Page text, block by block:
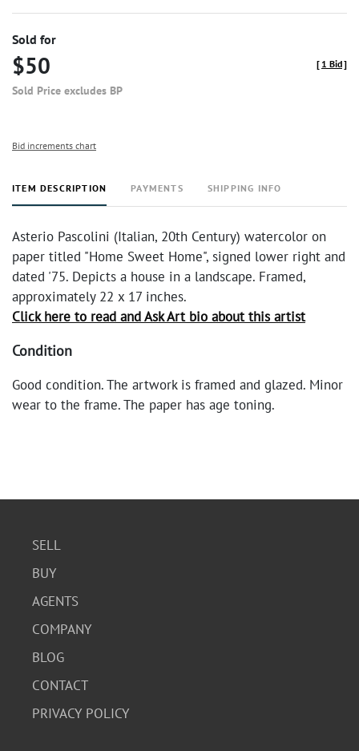
Sold for
$50
Sold Price excludes BP
[ 1 Bid]
Bid increments chart
ITEM DESCRIPTION PAYMENTS SHIPPING INFO
Asterio Pascolini (Italian, 20th Century) watercolor on
paper titled "Home Sweet Home", signed lower right and
dated '75. Depicts a house in a landscape. Framed,
approximately 22 x 17 inches.
Click here to read and Ask Art bio about this artist
Condition
Good condition. The artwork is framed and glazed. Minor
wear to the frame. The paper has age toning.
SELL
BUY
AGENTS
COMPANY
BLOG
CONTACT
PRIVACY POLICY